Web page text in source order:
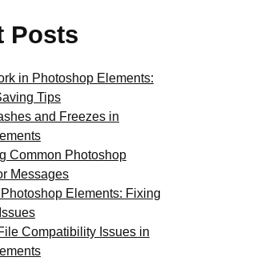
Posts
in Photoshop Elements:
Tips
and Freezes in
Common Photoshop
Messages
Elements: Fixing
Compatibility Issues in